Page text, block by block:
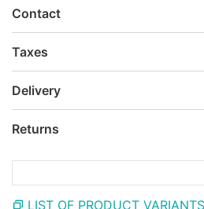
Contact
Taxes
Delivery
Returns
LIST OF PRODUCT VARIANTS